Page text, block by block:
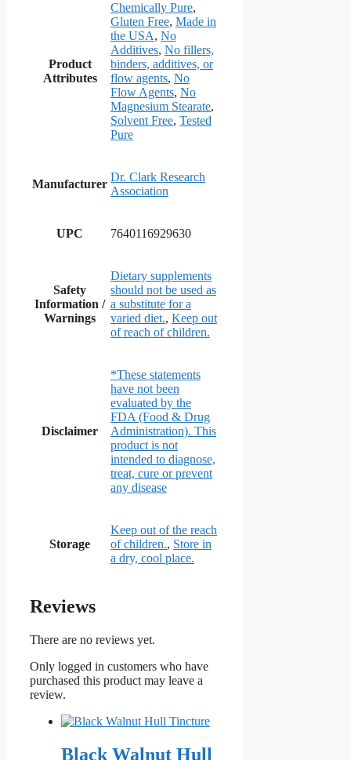
Product
Attributes
Chemically Pure,
Gluten Free, Made in
the USA, No
Additives, No fillers,
binders, additives, or
flow agents, No
Flow Agents, No
Magnesium Stearate,
Solvent Free, Tested
Pure
Manufacturer
Dr. Clark Research
Association
UPC 7640116929630
Safety
Information /
Warnings
Dietary supplements
should not be used as
a substitute for a
varied diet., Keep out
of reach of children.
Disclaimer
*These statements
have not been
evaluated by the
FDA (Food & Drug
Administration). This
product is not
intended to diagnose,
treat, cure or prevent
any disease
Storage
Keep out of the reach
of children., Store in
a dry, cool place.
Reviews
There are no reviews yet.
Only logged in customers who have
purchased this product may leave a
review.
Black Walnut Hull